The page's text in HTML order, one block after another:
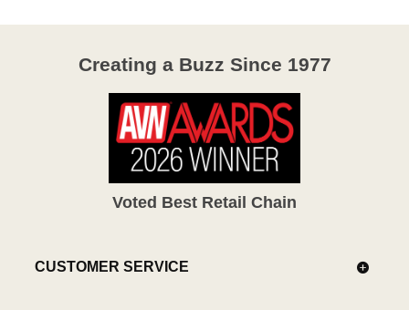
Creating a Buzz Since 1977
Voted Best Retail Chain
CUSTOMER SERVICE